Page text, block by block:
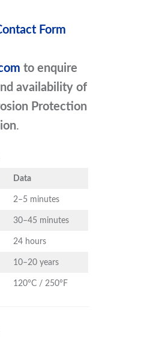
Form
to enquire
availability of
Protection
.
Data
2–5 minutes
30–45 minutes
24 hours
10–20 years
120°C / 250°F